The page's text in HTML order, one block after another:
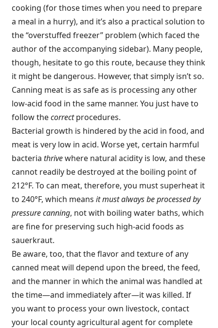
cooking (for those times when you need to prepare
a meal in a hurry), and it’s also a practical solution to
the “overstuffed freezer” problem (which faced the
author of the accompanying sidebar). Many people,
though, hesitate to go this route, because they think
it might be dangerous. However, that simply isn’t so.
Canning meat is as safe as is processing any other
low-acid food in the same manner. You just have to
follow thecorrectprocedures.
Bacterial growth is hindered by the acid in food, and
meat is very low in acid. Worse yet, certain harmful
bacteria thrivewhere natural acidity is low, and these
cannot readily be destroyed at the boiling point of
212°F. To can meat, therefore, you must superheat it
to 240°F, which means it must always be processed by
pressure canning, not with boiling water baths, which
are fine for preserving such high-acid foods as
sauerkraut.
Be aware, too, that the flavor and texture of any
canned meat will depend upon the breed, the feed,
and the manner in which the animal was handled at
the time—and immediately after—it was killed. If
you want to process your own livestock, contact
your local county agricultural agent for complete